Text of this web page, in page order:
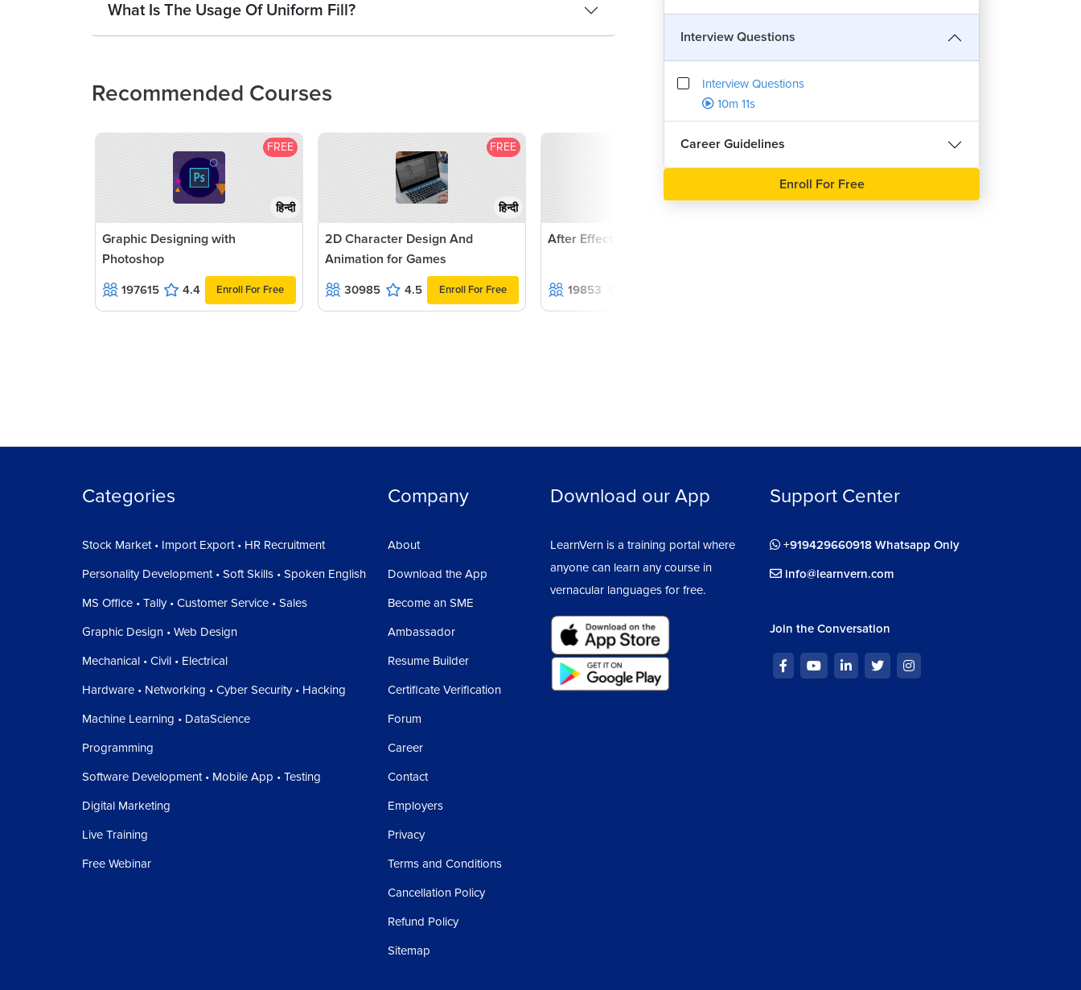
What Is The Usage Of Uniform Fill?
Recommended Courses
FREE
हिन्दी
Graphic Designing with
Photoshop
197615 4.4 Enroll For Free
FREE
हिन्दी
2D Character Design And
Animation for Games
30985 4.5 Enroll For Free
FREE
After Effects Tutorial
19853
Interview Questions
Interview Questions
10m 11s
Career Guidelines
Enroll For Free
Categories
Stock Market • Import Export • HR Recruitment
Personality Development • Soft Skills • Spoken English
MS Office • Tally • Customer Service • Sales
Graphic Design • Web Design
Mechanical • Civil • Electrical
Hardware • Networking • Cyber Security • Hacking
Machine Learning • DataScience
Programming
Software Development • Mobile App • Testing
Digital Marketing
Live Training
Free Webinar
Company
About
Download the App
Become an SME
Ambassador
Resume Builder
Certificate Verification
Forum
Career
Contact
Employers
Privacy
Terms and Conditions
Cancellation Policy
Refund Policy
Sitemap
Download our App
LearnVern is a training portal where
anyone can learn any course in
vernacular languages for free.
Support Center
+919429660918 Whatsapp Only
info@learnvern.com
Join the Conversation